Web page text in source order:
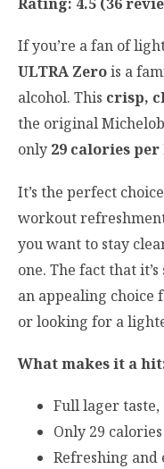
If you’re a fan of
ULTRA Zerois a
alcohol. This crisp,
the original
only 29 calories
It’s the perfect
workout
you want to stay
one. The fact that
an appealing
or looking for a
What makes it a
Full lager taste,
Only 29 calories
Refreshing and